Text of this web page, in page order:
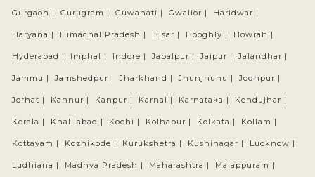
Gurgaon | Gurugram | Guwahati | Gwalior | Haridwar |
Haryana | Himachal Pradesh | Hisar | Hooghly | Howrah |
Hyderabad | Imphal | Indore | Jabalpur | Jaipur | Jalandhar |
Jammu | Jamshedpur | Jharkhand | Jhunjhunu | Jodhpur |
Jorhat | Kannur | Kanpur | Karnal | Karnataka | Kendujhar |
Kerala | Khalilabad | Kochi | Kolhapur | Kolkata | Kollam |
Kottayam | Kozhikode | Kurukshetra | Kushinagar | Lucknow |
Ludhiana | Madhya Pradesh | Maharashtra | Malappuram |